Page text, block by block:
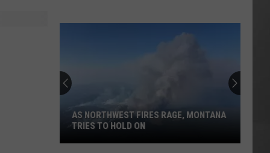
AS NORTHWEST FIRES RAGE, MONTANA
TRIES TO HOLD ON